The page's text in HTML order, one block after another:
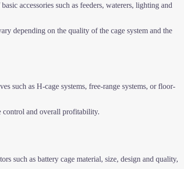
accessories such as feeders, waterers, lighting and
depending on the quality of the cage system and the
such as H-cage systems, free-range systems, or floor-
control and overall profitability.
such as battery cage material, size, design and quality,